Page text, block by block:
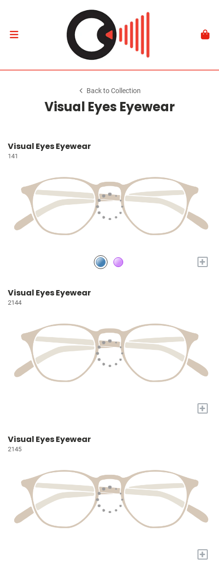
Back to Collection
Visual Eyes Eyewear
Visual Eyes Eyewear
141
+
Visual Eyes Eyewear
2144
+
Visual Eyes Eyewear
2145
+